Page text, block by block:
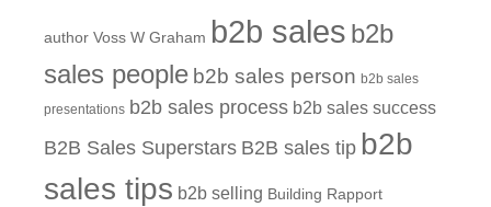
author Voss W Graham b2b sales b2b
sales people b2b sales person b2b sales
presentations b2b sales process b2b sales success
B2B Sales Superstars B2B sales tip b2b
sales tips b2b selling Building Rapport